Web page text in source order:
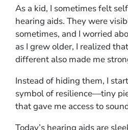
As a kid, I sometimes felt
hearing aids. They were
sometimes, and I worried
as I grew older, I realized
different also made me
Instead of hiding them, I
symbol of resilience—tiny
that gave me access to
Today’s hearing aids are